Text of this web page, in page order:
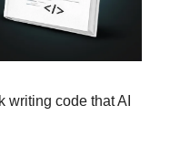
writing code that AI